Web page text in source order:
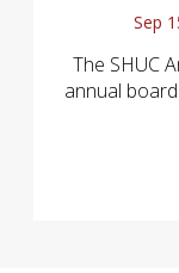
Sep
The SHUC
annual